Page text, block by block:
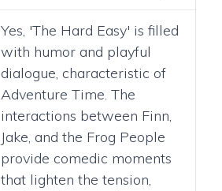
Yes, 'The Hard Easy' is filled
with humor and playful
dialogue, characteristic of
Adventure Time. The
interactions between Finn,
Jake, and the Frog People
provide comedic moments
that lighten the tension,